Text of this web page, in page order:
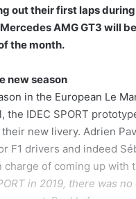
out their first laps
AMG GT3 will
the month.
new season
in the European Le
the IDEC SPORT
new livery. Adrien
F1 drivers and indeed
charge of coming up with
in 2019, there was